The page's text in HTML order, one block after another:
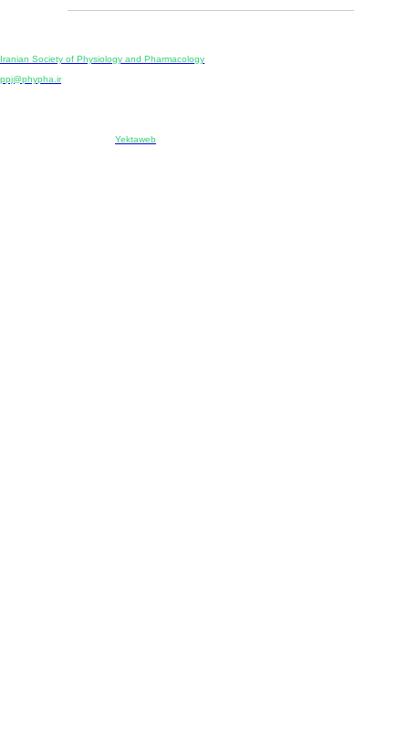
Iranian Society of Physiology and Pharmacology
ppj@phypha.ir
Yektaweb